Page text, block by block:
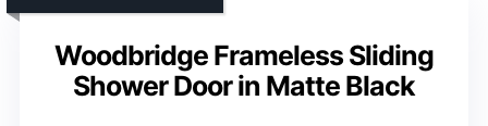
Woodbridge Frameless Sliding
Shower Door in Matte Black